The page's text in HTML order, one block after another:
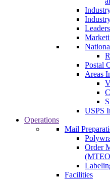
Postal
Areas
USPS
Operations
Mail
Order
Facilities